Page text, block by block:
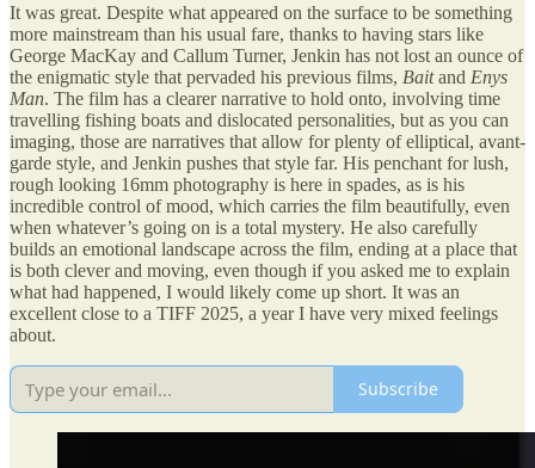
It was great. Despite what appeared on the surface to be something
more mainstream than his usual fare, thanks to having stars like
George MacKay and Callum Turner, Jenkin has not lost an ounce of
the enigmatic style that pervaded his previous films, Baitand Enys
Man. The film has a clearer narrative to hold onto, involving time
travelling fishing boats and dislocated personalities, but as you can
imaging, those are narratives that allow for plenty of elliptical, avant-
garde style, and Jenkin pushes that style far. His penchant for lush,
rough looking 16mm photography is here in spades, as is his
incredible control of mood, which carries the film beautifully, even
when whatever’s going on is a total mystery. He also carefully
builds an emotional landscape across the film, ending at a place that
is both clever and moving, even though if you asked me to explain
what had happened, I would likely come up short. It was an
excellent close to a TIFF 2025, a year I have very mixed feelings
about.
Subscribe